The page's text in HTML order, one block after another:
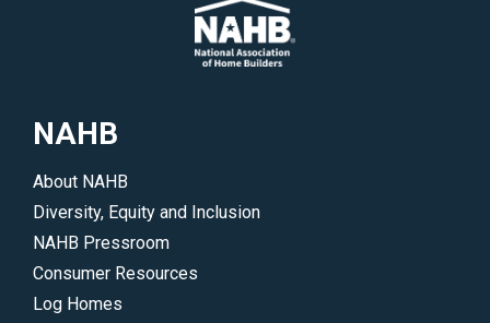
NAHB
About NAHB
Diversity, Equity and Inclusion
NAHB Pressroom
Consumer Resources
Log Homes